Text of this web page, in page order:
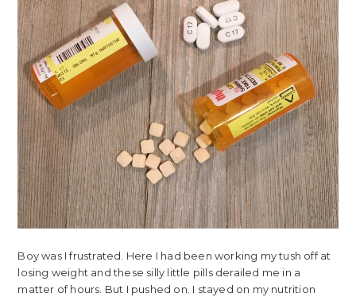
Boy was I frustrated. Here I had been working my tush off at
losing weight and these silly little pills derailed me in a
matter of hours. But I pushed on. I stayed on my nutrition